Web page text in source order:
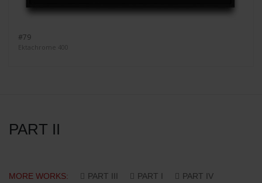
#79
Ektachrome 400
PART II
MORE WORKS: PART III PART I
PART IV